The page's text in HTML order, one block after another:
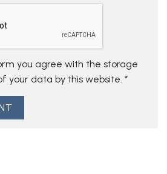
you agree with the storage
your data by this website. *